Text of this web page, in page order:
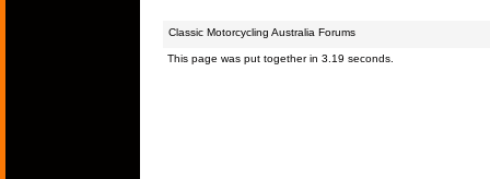
Classic Motorcycling Australia Forums
This page was put together in 3.19 seconds.